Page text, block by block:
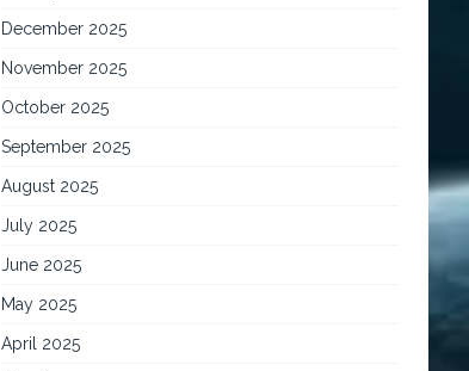
December 2025
November 2025
October 2025
September 2025
August 2025
July 2025
June 2025
May 2025
April 2025